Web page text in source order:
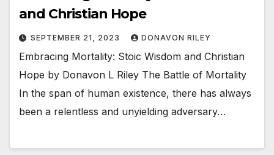
and Christian Hope
SEPTEMBER 21, 2023 DONAVON RILEY
Embracing Mortality: Stoic Wisdom and Christian
Hope by Donavon L Riley The Battle of Mortality
In the span of human existence, there has always
been a relentless and unyielding adversary…